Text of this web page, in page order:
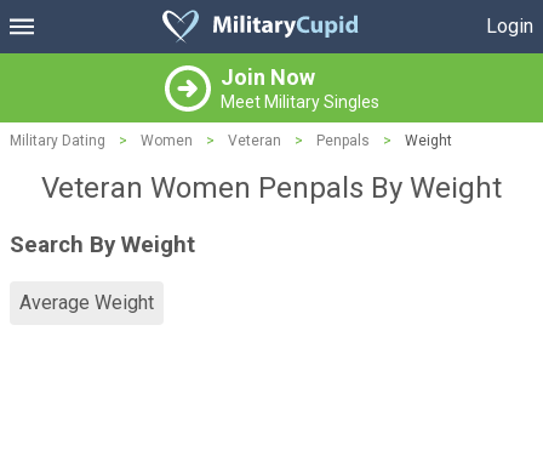
Login
Join Now
Meet Military Singles
Military Dating > Women > Veteran > Penpals > Weight
Veteran Women Penpals By Weight
Search By Weight
Average Weight